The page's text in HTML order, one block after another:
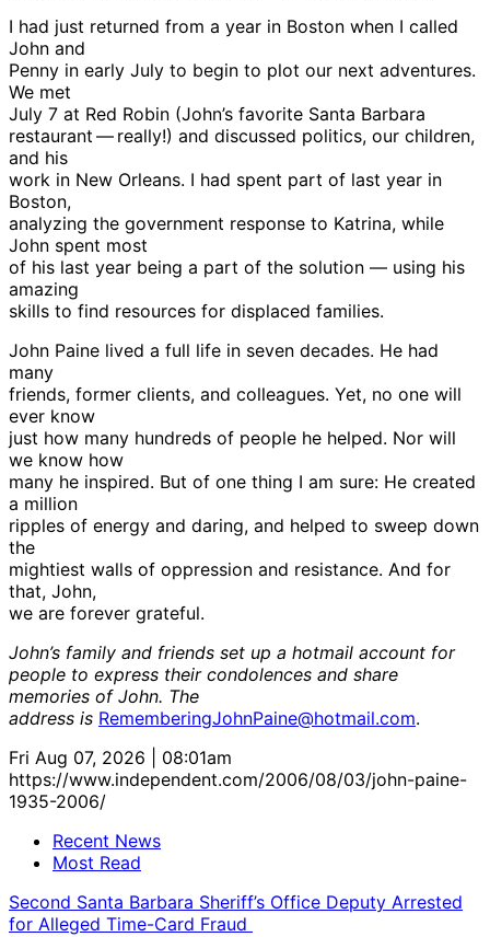
I had just returned from a year in Boston when I called
John and
Penny in early July to begin to plot our next adventures.
We met
July 7 at Red Robin (John’s favorite Santa Barbara
restaurant — really!) and discussed politics, our children,
and his
work in New Orleans. I had spent part of last year in
Boston,
analyzing the government response to Katrina, while
John spent most
of his last year being a part of the solution — using his
amazing
skills to find resources for displaced families.
John Paine lived a full life in seven decades. He had
many
friends, former clients, and colleagues. Yet, no one will
ever know
just how many hundreds of people he helped. Nor will
we know how
many he inspired. But of one thing I am sure: He created
a million
ripples of energy and daring, and helped to sweep down
the
mightiest walls of oppression and resistance. And for
that, John,
we are forever grateful.
John’s family and friends set up a hotmail account for
people to express their condolences and share
memories of John. The
address is RememberingJohnPaine@hotmail.com.
Fri Aug 07, 2026 | 08:01am
https://www.independent.com/2006/08/03/john-paine-
1935-2006/
Recent News
Most Read
Second Santa Barbara Sheriff’s Office Deputy Arrested
for Alleged Time-Card Fraud